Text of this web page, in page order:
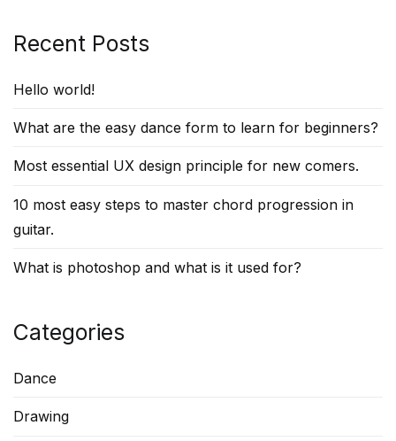
Recent Posts
Hello world!
What are the easy dance form to learn for beginners?
Most essential UX design principle for new comers.
10 most easy steps to master chord progression in
guitar.
What is photoshop and what is it used for?
Categories
Dance
Drawing